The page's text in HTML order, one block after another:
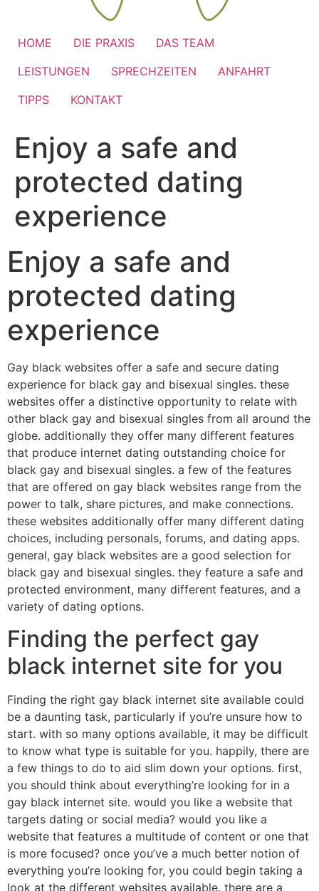
HOME DIE PRAXIS
DAS TEAM
LEISTUNGEN
SPRECHZEITEN
ANFAHRT
TIPPS
KONTAKT
Enjoy a safe and
protected dating
experience
Enjoy a safe and
protected dating
experience
Gay black websites offer a safe and secure dating
experience for black gay and bisexual singles. these
websites offer a distinctive opportunity to relate with
other black gay and bisexual singles from all around the
globe. additionally they offer many different features
that produce internet dating outstanding choice for
black gay and bisexual singles. a few of the features
that are offered on gay black websites range from the
power to talk, share pictures, and make connections.
these websites additionally offer many different dating
choices, including personals, forums, and dating apps.
general, gay black websites are a good selection for
black gay and bisexual singles. they feature a safe and
protected environment, many different features, and a
variety of dating options.
Finding the perfect gay
black internet site for you
Finding the right gay black internet site available could
be a daunting task, particularly if you’re unsure how to
start. with so many options available, it may be difficult
to know what type is suitable for you. happily, there are
a few things to do to aid slim down your options. first,
you should think about everything’re looking for in a
gay black internet site. would you like a website that
targets dating or social media? would you like a
website that features a multitude of content or one that
is more focused? once you’ve a much better notion of
everything you’re looking for, you could begin taking a
look at the different websites available. there are a